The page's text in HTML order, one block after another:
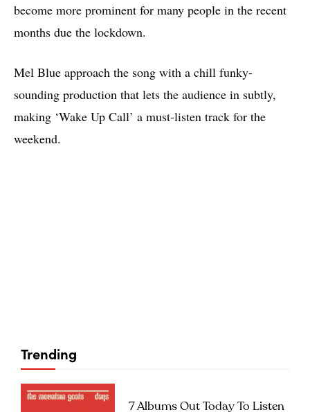
become more prominent for many people in the recent
months due the lockdown.
Mel Blue approach the song with a chill funky-
sounding production that lets the audience in subtly,
making ‘Wake Up Call’ a must-listen track for the
weekend.
Trending
7 Albums Out Today To Listen